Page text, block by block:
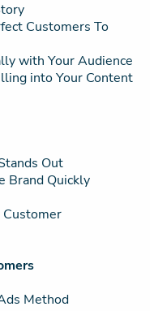
Customers To
with Your Audience
into Your Content
Out
Brand Quickly
Customer
Method